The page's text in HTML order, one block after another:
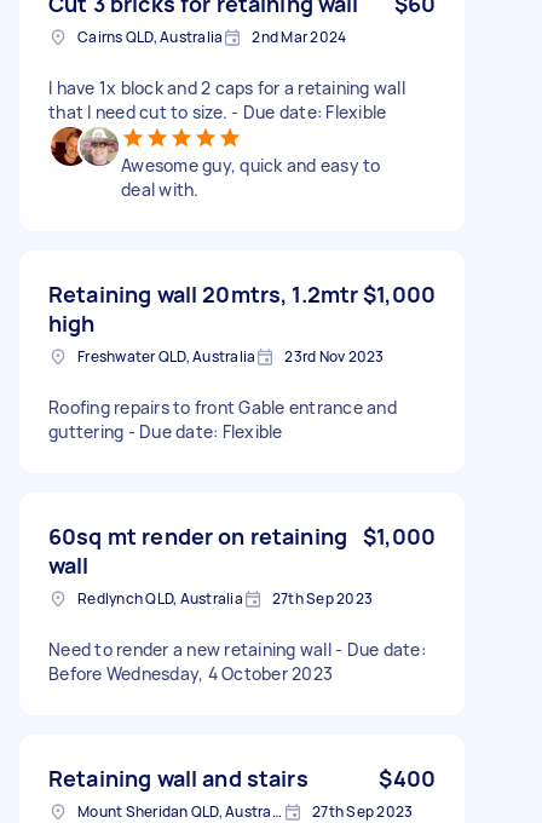
Cairns QLD, Australia 2nd Mar 2024
I have 1x block and 2 caps for a retaining wall
that I need cut to size. - Due date: Flexible
Awesome guy, quick and easy to
deal with.
Retaining wall 20mtrs, 1.2mtr
high
$1,000
Freshwater QLD, Australia 23rd Nov 2023
Roofing repairs to front Gable entrance and
guttering - Due date: Flexible
60sq mt render on retaining
wall
$1,000
Redlynch QLD, Australia 27th Sep 2023
Need to render a new retaining wall - Due date:
Before Wednesday, 4 October 2023
Retaining wall and stairs $400
Mount Sheridan QLD, Australia 27th Sep 2023